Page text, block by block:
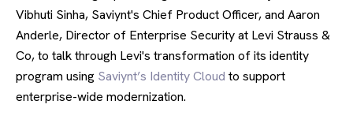
Vibhuti Sinha, Saviynt's Chief Product Officer, and Aaron
Anderle, Director of Enterprise Security at Levi Strauss &
Co, to talk through Levi's transformation of its identity
program using Saviynt’s Identity Cloud to support
enterprise-wide modernization.